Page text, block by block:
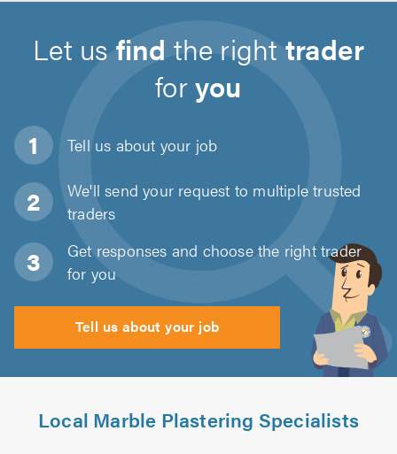
Let usfind the righttrader
foryou
Tell us about your job
We'll send your request to multiple trusted
traders
Get responses and choose the right trader
for you
Tell us about your job
Local Marble Plastering Specialists